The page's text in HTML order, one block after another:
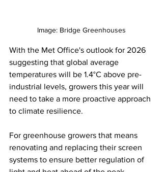
Image: Bridge Greenhouses
With the Met Office's outlook for 2026
suggesting that global average
temperatures will be 1.4°C above pre-
industrial levels, growers this year will
need to take a more proactive approach
to climate resilience.
For greenhouse growers that means
renovating and replacing their screen
systems to ensure better regulation of